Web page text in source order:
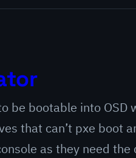
be bootable into OSD
that can’t pxe boot
as they need the